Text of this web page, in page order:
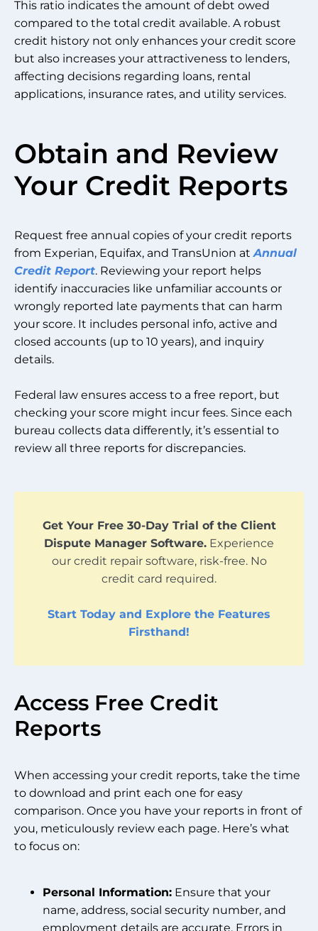
This ratio indicates the amount of debt owed
compared to the total credit available. A robust
credit history not only enhances your credit score
but also increases your attractiveness to lenders,
affecting decisions regarding loans, rental
applications, insurance rates, and utility services.
Obtain and Review
Your Credit Reports
Request free annual copies of your credit reports
from Experian, Equifax, and TransUnion atAnnual
Credit Report. Reviewing your report helps
identify inaccuracies like unfamiliar accounts or
wrongly reported late payments that can harm
your score. It includes personal info, active and
closed accounts (up to 10 years), and inquiry
details.
Federal law ensures access to a free report, but
checking your score might incur fees. Since each
bureau collects data differently, it’s essential to
review all three reports for discrepancies.
Get Your Free 30-Day Trial of the Client
Dispute Manager Software. Experience
our credit repair software, risk-free. No
credit card required.
Start Today and Explore the Features
Firsthand!
Access Free Credit
Reports
When accessing your credit reports, take the time
to download and print each one for easy
comparison. Once you have your reports in front of
you, meticulously review each page. Here’s what
to focus on:
Personal Information: Ensure that your
name, address, social security number, and
employment details are accurate. Errors in